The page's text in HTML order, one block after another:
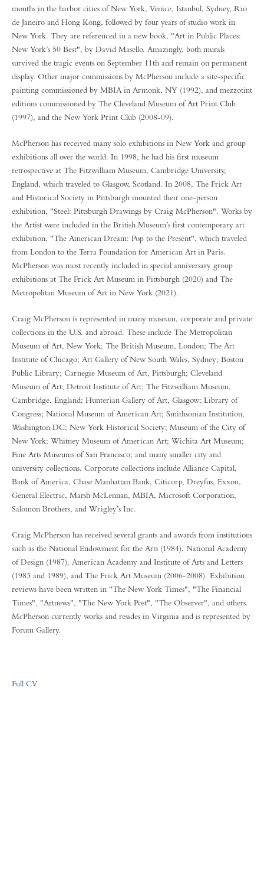
months in the harbor cities of New York, Venice, Istanbul, Sydney, Rio
de Janeiro and Hong Kong, followed by four years of studio work in
New York. They are referenced in a new book, "Art in Public Places:
New York’s 50 Best", by David Masello. Amazingly, both murals
survived the tragic events on September 11th and remain on permanent
display. Other major commissions by McPherson include a site-specific
painting commissioned by MBIA in Armonk, NY (1992), and mezzotint
editions commissioned by The Cleveland Museum of Art Print Club
(1997), and the New York Print Club (2008-09).
McPherson has received many solo exhibitions in New York and group
exhibitions all over the world. In 1998, he had his first museum
retrospective at The Fitzwilliam Museum, Cambridge University,
England, which traveled to Glasgow, Scotland. In 2008, The Frick Art
and Historical Society in Pittsburgh mounted their one-person
exhibition, "Steel: Pittsburgh Drawings by Craig McPherson". Works by
the Artist were included in the British Museum’s first contemporary art
exhibition, "The American Dream: Pop to the Present", which traveled
from London to the Terra Foundation for American Art in Paris.
McPherson was most recently included in special anniversary group
exhibitions at The Frick Art Museum in Pittsburgh (2020) and The
Metropolitan Museum of Art in New York (2021).
Craig McPherson is represented in many museum, corporate and private
collections in the U.S. and abroad. These include The Metropolitan
Museum of Art, New York; The British Museum, London; The Art
Institute of Chicago; Art Gallery of New South Wales, Sydney; Boston
Public Library; Carnegie Museum of Art, Pittsburgh; Cleveland
Museum of Art; Detroit Institute of Art; The Fitzwilliam Museum,
Cambridge, England; Hunterian Gallery of Art, Glasgow; Library of
Congress; National Museum of American Art; Smithsonian Institution,
Washington DC; New York Historical Society; Museum of the City of
New York; Whitney Museum of American Art; Wichita Art Museum;
Fine Arts Museums of San Francisco; and many smaller city and
university collections. Corporate collections include Alliance Capital,
Bank of America, Chase Manhattan Bank, Citicorp, Dreyfus, Exxon,
General Electric, Marsh McLennan, MBIA, Microsoft Corporation,
Salomon Brothers, and Wrigley’s Inc.
Craig McPherson has received several grants and awards from institutions
such as the National Endowment for the Arts (1984), National Academy
of Design (1987), American Academy and Institute of Arts and Letters
(1983 and 1989), and The Frick Art Museum (2006-2008). Exhibition
reviews have been written in "The New York Times", "The Financial
Times", "Artnews", "The New York Post", "The Observer", and others.
McPherson currently works and resides in Virginia and is represented by
Forum Gallery.
Full CV